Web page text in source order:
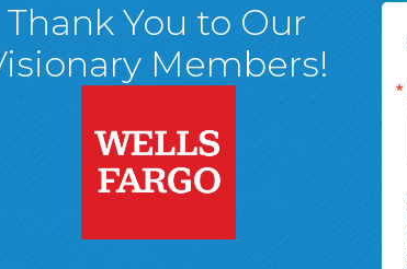
Thank You to Our
Members!